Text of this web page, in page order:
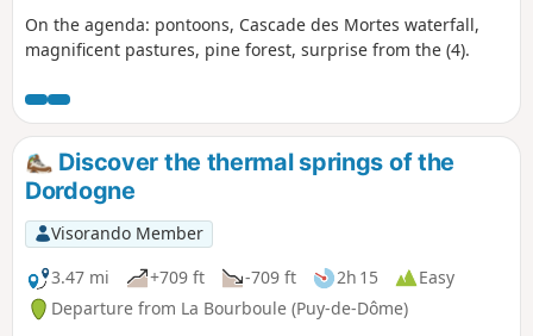
On the agenda: pontoons, Cascade des Mortes waterfall,
magnificent pastures, pine forest, surprise from the (4).
Discover the thermal springs of the
Dordogne
Visorando Member
3.47 mi
+709 ft -709 ft 2h 15
Easy
Departure from La Bourboule (Puy-de-Dôme)